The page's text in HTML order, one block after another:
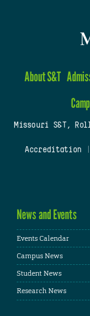
About S&T
Missouri S&T,
Accreditation
News and Events
Events Calendar
Campus News
Student News
Research News